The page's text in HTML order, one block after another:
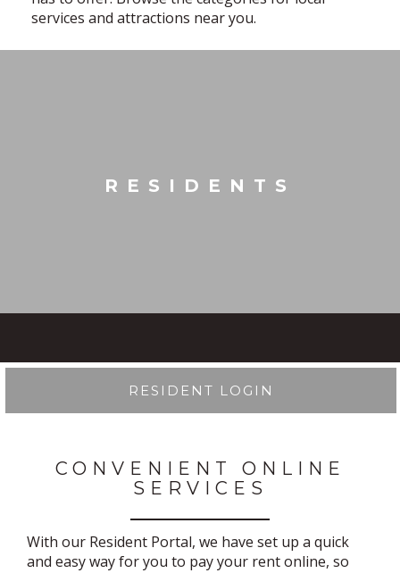
services and attractions near you.
RESIDENTS
RESIDENT LOGIN
CONVENIENT ONLINE
SERVICES
With our Resident Portal, we have set up a quick
and easy way for you to pay your rent online, so